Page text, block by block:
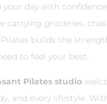
day with
carrying groceries,
builds the
to feel your best.
Pilates studio
and every lifestyle.